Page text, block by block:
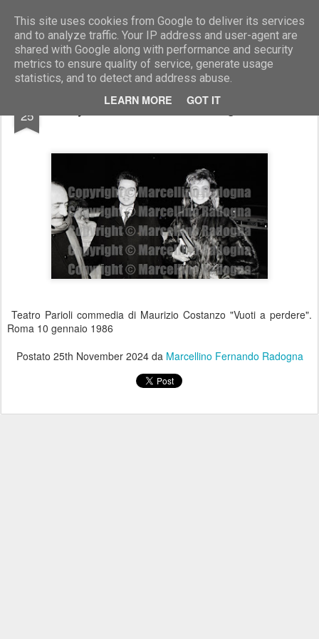
This site uses cookies from Google to deliver its services
and to analyze traffic. Your IP address and user-agent are
shared with Google along with performance and security
metrics to ensure quality of service, generate usage
statistics, and to detect and address abuse.
LEARN MORE GOT IT
Marcellino Radogna - Fotonotizie per la stampa
25 Milly Carlucci e il marito Angelo Donati
Teatro Parioli commedia di Maurizio Costanzo "Vuoti a perdere".
Roma 10 gennaio 1986
Postato 25th November 2024da Marcellino Fernando Radogna